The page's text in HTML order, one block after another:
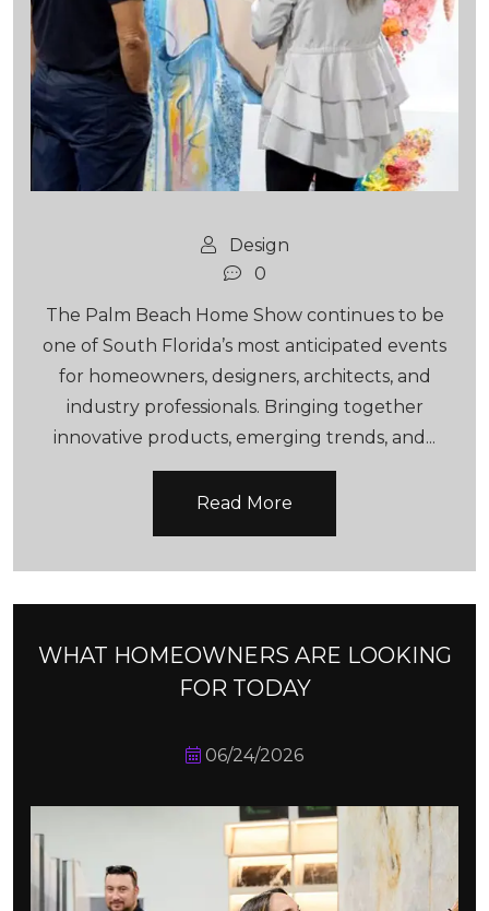
0
The Palm Beach Home Show continues to be
one of South Florida’s most anticipated events
for homeowners, designers, architects, and
industry professionals. Bringing together
innovative products, emerging trends, and...
Read More
FOR TODAY